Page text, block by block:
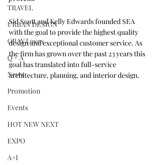
TRAVEL
URBAN DESIGN
GRAY Loves
Q + A
News
Promotion
Events
HOT NEW NEXT
EXPO
A+I
Sid Scott and Kelly Edwards founded SEA
with the goal to provide the highest quality
design and exceptional customer service. As
the firm has grown over the past 23 years this
goal has translated into full-service
architecture, planning, and interior design.